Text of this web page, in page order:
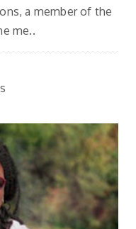
a member of the
me..